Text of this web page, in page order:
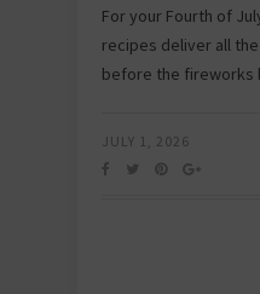
For your Fourth of
recipes deliver all the
before the fireworks
JULY 1, 2026